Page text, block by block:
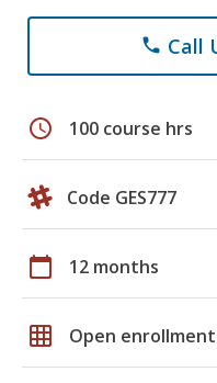
phone Call
schedule 100 course hrs
Code GES777
calendar_today 12 months
grid_on Open enrollment